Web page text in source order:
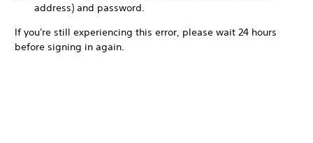
address) and password.
If you're still experiencing this error, please wait 24 hours
before signing in again.